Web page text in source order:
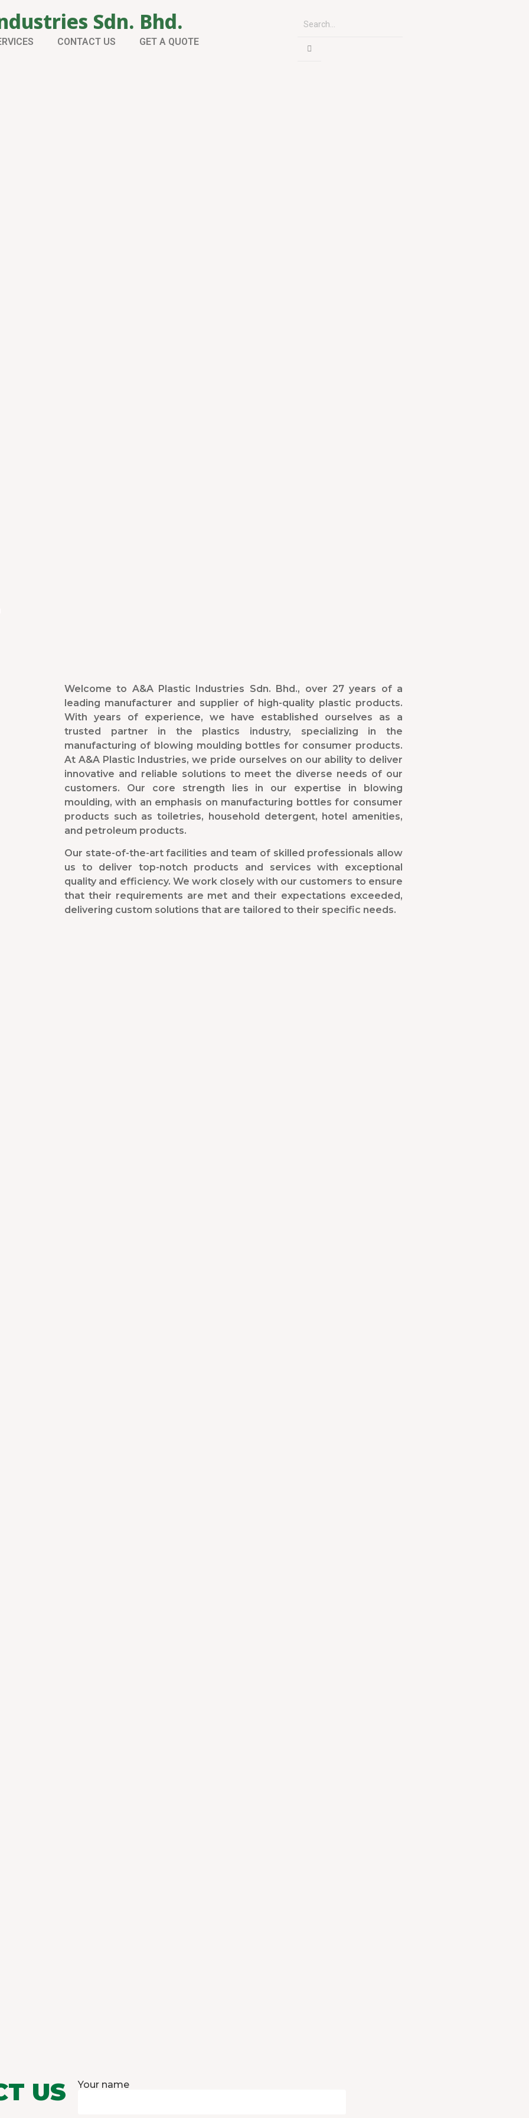
Sdn. Bhd.
CONTACT US GET A QUOTE
Welcome to A&A Plastic Industries Sdn. Bhd., over 27 years of a
leading manufacturer and supplier of high-quality plastic products.
With years of experience, we have established ourselves as a
trusted partner in the plastics industry, specializing in the
manufacturing of blowing moulding bottles for consumer products.
At A&A Plastic Industries, we pride ourselves on our ability to deliver
innovative and reliable solutions to meet the diverse needs of our
customers. Our core strength lies in our expertise in blowing
moulding, with an emphasis on manufacturing bottles for consumer
products such as toiletries, household detergent, hotel amenities,
and petroleum products.
Our state-of-the-art facilities and team of skilled professionals allow
us to deliver top-notch products and services with exceptional
quality and efficiency. We work closely with our customers to ensure
that their requirements are met and their expectations exceeded,
delivering custom solutions that are tailored to their specific needs.
US Your name